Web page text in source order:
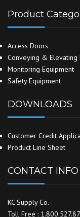
Product
Access Doors
Conveying & Elevating
Monitoring Equipment
Safety Equipment
DOWNLOADS
Customer Credit
Product Line Sheet
CONTACT INFO
KC Supply Co.
Toll Free :